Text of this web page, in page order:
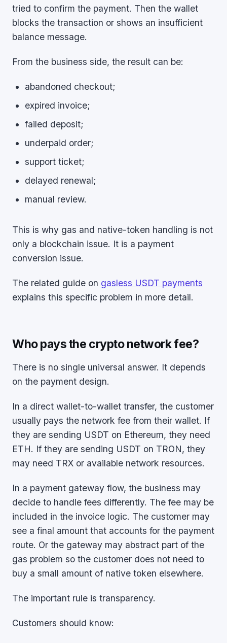
tried to confirm the payment. Then the wallet
blocks the transaction or shows an insufficient
balance message.
From the business side, the result can be:
abandoned checkout;
expired invoice;
failed deposit;
underpaid order;
support ticket;
delayed renewal;
manual review.
This is why gas and native-token handling is not
only a blockchain issue. It is a payment
conversion issue.
The related guide on gasless USDT payments
explains this specific problem in more detail.
Who pays the crypto network fee?
There is no single universal answer. It depends
on the payment design.
In a direct wallet-to-wallet transfer, the customer
usually pays the network fee from their wallet. If
they are sending USDT on Ethereum, they need
ETH. If they are sending USDT on TRON, they
may need TRX or available network resources.
In a payment gateway flow, the business may
decide to handle fees differently. The fee may be
included in the invoice logic. The customer may
see a final amount that accounts for the payment
route. Or the gateway may abstract part of the
gas problem so the customer does not need to
buy a small amount of native token elsewhere.
The important rule is transparency.
Customers should know: